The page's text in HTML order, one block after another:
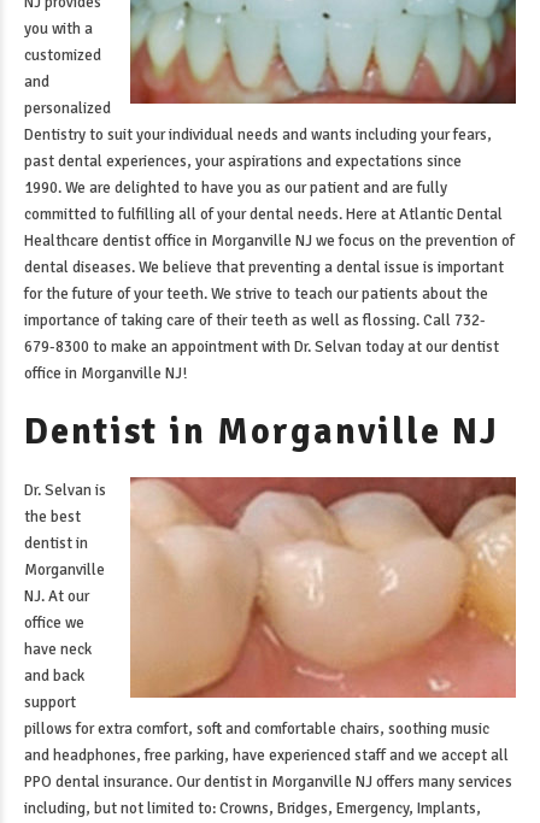
you with a
customized
and
personalized
Dentistry to suit your individual needs and wants including your fears,
past dental experiences, your aspirations and expectations since
1990. We are delighted to have you as our patient and are fully
committed to fulfilling all of your dental needs. Here at Atlantic Dental
Healthcare dentist office in Morganville NJ we focus on the prevention of
dental diseases. We believe that preventing a dental issue is important
for the future of your teeth. We strive to teach our patients about the
importance of taking care of their teeth as well as flossing. Call 732-
679-8300 to make an appointment with Dr. Selvan today at ourdentist
office in Morganville NJ!
Dentist in Morganville NJ
Dr. Selvan is
the best
dentist in
Morganville
NJ. At our
office we
have neck
and back
support
pillows for extra comfort, soft and comfortable chairs, soothing music
and headphones, free parking, have experienced staff and we accept all
PPO dental insurance. Ourdentist in Morganville NJ offers many services
including, but not limited to: Crowns, Bridges, Emergency, Implants,